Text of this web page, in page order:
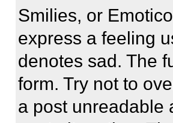
Smilies, or
express a feeling
denotes sad. The
form. Try not to
a post unreadable